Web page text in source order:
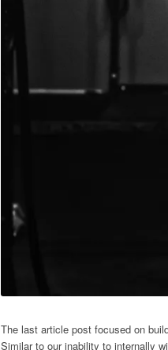
The last article post focused on
Similar to our inability to internally